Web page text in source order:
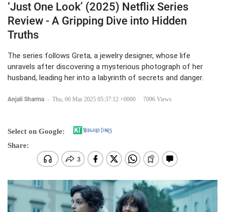
‘Just One Look’ (2025) Netflix Series
Review - A Gripping Dive into Hidden
Truths
The series follows Greta, a jewelry designer, whose life
unravels after discovering a mysterious photograph of her
husband, leading her into a labyrinth of secrets and danger.
Anjali Sharma - Thu, 06 Mar 2025 05:37:12 +0000 7096 Views
Select on Google:
Share: